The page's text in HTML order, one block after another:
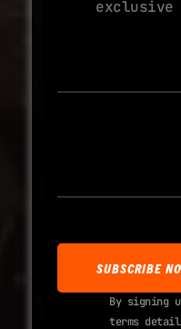
exclusive
By signing
terms